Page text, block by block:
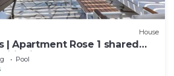
House
| Apartment Rose 1 shared
Pool